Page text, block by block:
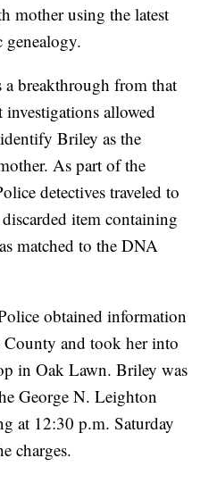
mother using the latest
genealogy.
a breakthrough from that
investigations allowed
Briley as the
As part of the
detectives traveled to
item containing
matched to the DNA
obtained information
and took her into
in Oak Lawn. Briley was
George N. Leighton
at 12:30 p.m. Saturday
charges.